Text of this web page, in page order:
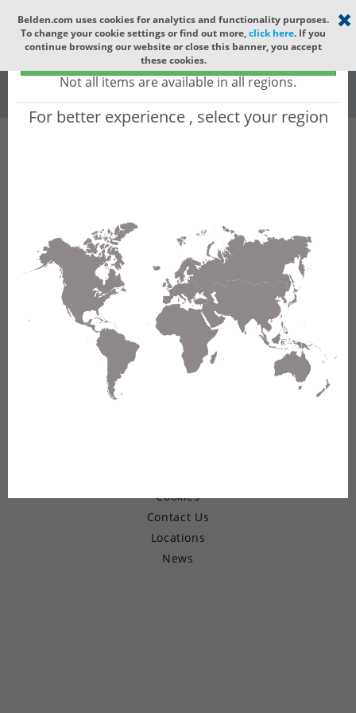
Select your region ×
Global - products sold globally
(Does not include products only available to certain regions)
Not all items are available in all regions.
For better experience , select your region
Belden.com uses cookies for analytics and functionality purposes.
To change your cookie settings or find out more,click here. If you
continue browsing our website or close this banner, you accept
these cookies.
Global
All All Words
Not finding the part numbers, documents, and
other technical specifications you are looking for?
Contact Technical Support
Cookies
Contact Us
Locations
News